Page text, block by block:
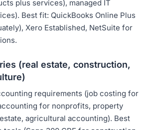
plus services), managed IT
Best fit: QuickBooks Online Plus
Xero Established, NetSuite for
(real estate, construction,
requirements (job costing for
for nonprofits, property
agricultural accounting). Best